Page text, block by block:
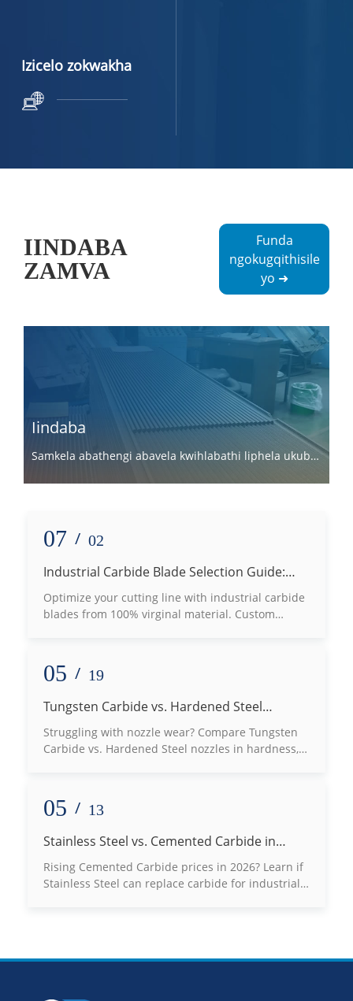
Izicelo zokwakha
IINDABA
ZAMVA
Funda
ngokugqithisile
yo ➜
Iindaba
Samkela abathengi abavela kwihlabathi liphela ukuba
07 / 02
Industrial Carbide Blade Selection Guide:
How to Choose the Right Grade Based on
Processing Materials
Optimize your cutting line with industrial carbide
blades from 100% virginal material. Custom
05 / 19
Tungsten Carbide vs. Hardened Steel
Nozzles: Which Defeats Wear Best?
Struggling with nozzle wear? Compare Tungsten
Carbide vs. Hardened Steel nozzles in hardness,
our expert engineering guide now!
05 / 13
Stainless Steel vs. Cemented Carbide in
2026: Can You Really Switch to Save Costs?
Rising Cemented Carbide prices in 2026? Learn if
Stainless Steel can replace carbide for industrial